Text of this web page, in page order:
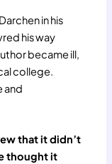
in his
his way
became ill,
college.
and
that it didn’t
thought it